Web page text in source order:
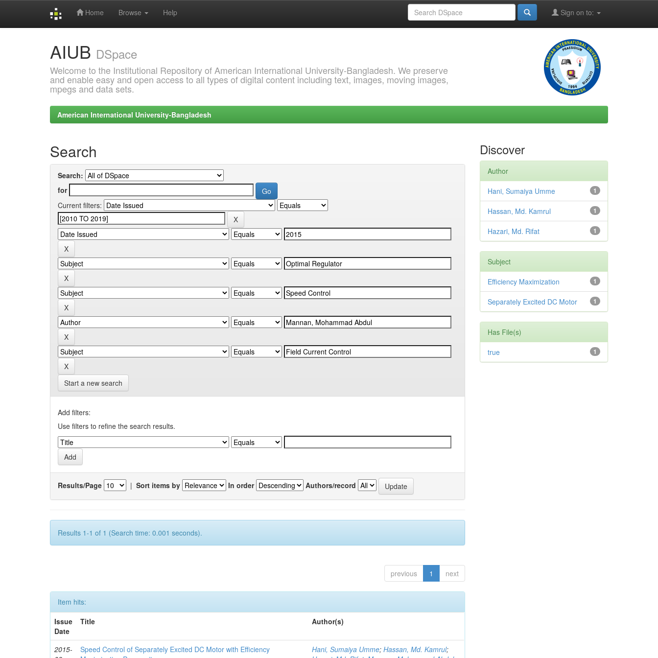
Home Browse Help Sign on to:
AIUB DSpace
Welcome to the Institutional Repository of American International University-Bangladesh. We preserve
and enable easy and open access to all types of digital content including text, images, moving images,
mpegs and data sets.
American International University-Bangladesh
Search
Search:
for
Current filters:
Start a new search
Add filters:
Use filters to refine the search results.
Results/Page | Sort items by In order Authors/record
Results 1-1 of 1 (Search time: 0.001 seconds).
previous 1 next
Item hits:
Issue
Date
Title Author(s)
2015-
Speed Control of Separately Excited DC Motor with Efficiency
Hani, Sumaiya Umme;Hassan, Md. Kamrul;
Discover
Author
1
Hani, Sumaiya Umme
1
Hassan, Md. Kamrul
1
Hazari, Md. Rifat
Subject
1
Efficiency Maximization
1
Separately Excited DC Motor
Has File(s)
1
true